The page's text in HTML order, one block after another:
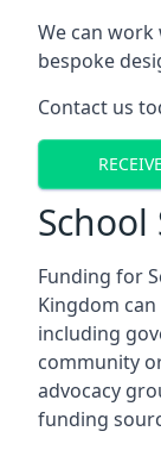
We can
bespoke
Contact us
Funding for
Kingdom
including
community
advocacy
funding